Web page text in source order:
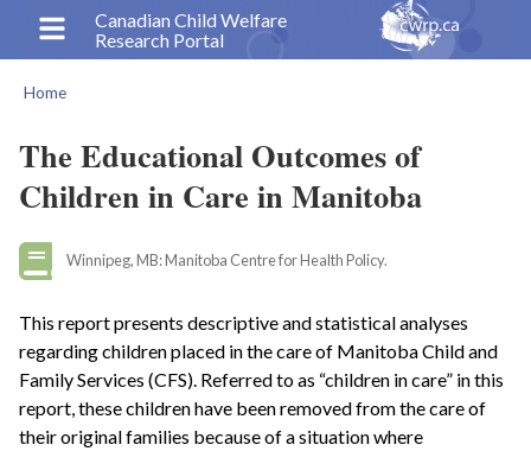
content
Canadian Child Welfare
Research Portal
Home
The Educational Outcomes of
Children in Care in Manitoba
Winnipeg, MB: Manitoba Centre for Health Policy.
This report presents descriptive and statistical analyses
regarding children placed in the care of Manitoba Child and
Family Services (CFS). Referred to as “children in care” in this
report, these children have been removed from the care of
their original families because of a situation where